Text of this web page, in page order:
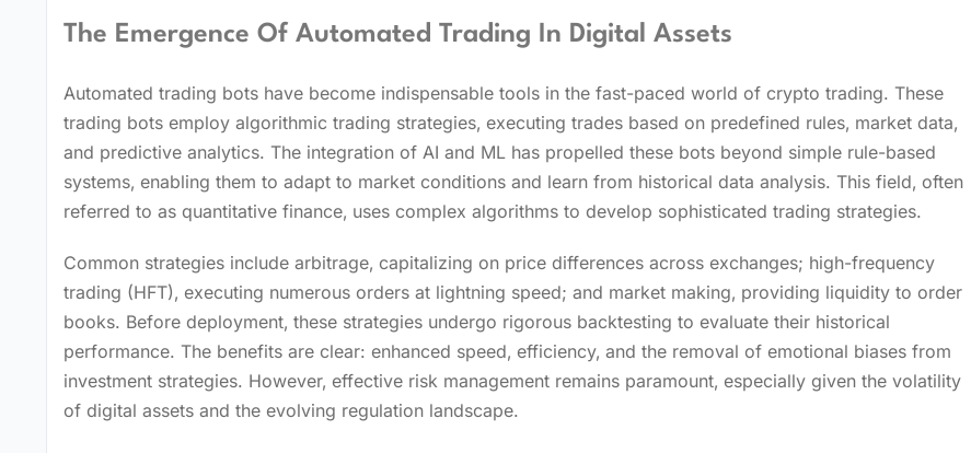
The Emergence Of Automated Trading In Digital Assets
Automated trading bots have become indispensable tools in the fast-paced world of crypto trading. These
trading bots employ algorithmic trading strategies‚ executing trades based on predefined rules‚ market data‚
and predictive analytics. The integration of AI and ML has propelled these bots beyond simple rule-based
systems‚ enabling them to adapt to market conditions and learn from historical data analysis. This field‚ often
referred to as quantitative finance‚ uses complex algorithms to develop sophisticated trading strategies.
Common strategies include arbitrage‚ capitalizing on price differences across exchanges; high-frequency
trading (HFT)‚ executing numerous orders at lightning speed; and market making‚ providing liquidity to order
books. Before deployment‚ these strategies undergo rigorous backtesting to evaluate their historical
performance. The benefits are clear: enhanced speed‚ efficiency‚ and the removal of emotional biases from
investment strategies. However‚ effective risk management remains paramount‚ especially given the volatility
of digital assets and the evolving regulation landscape.